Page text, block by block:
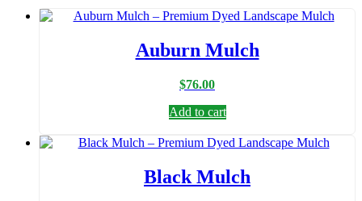
Auburn Mulch
$76.00
Add to cart
Black Mulch